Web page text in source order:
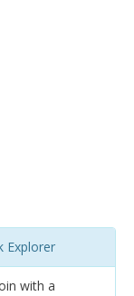
Explorer
with a